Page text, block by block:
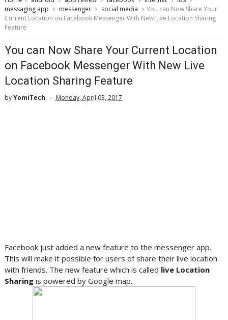
messaging app
messenger social media
You can Now Share Your
Current Location on Facebook Messenger With New Live Location Sharing
Feature
You can Now Share Your Current Location
on Facebook Messenger With New Live
Location Sharing Feature
byYomiTech Monday, April 03, 2017
Facebook just added a new feature to the messenger app.
This will make it possible for users of share their live location
with friends. The new feature which is called live Location
Sharing is powered by Google map.